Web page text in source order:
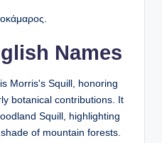
Names
Morris's Squill, honoring
botanical contributions. It
Squill, highlighting
of mountain forests.